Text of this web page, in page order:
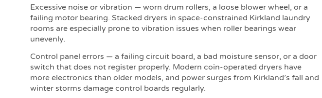
Excessive noise or vibration — worn drum rollers, a loose blower wheel, or a
failing motor bearing. Stacked dryers in space-constrained Kirkland laundry
rooms are especially prone to vibration issues when roller bearings wear
unevenly.
Control panel errors — a failing circuit board, a bad moisture sensor, or a door
switch that does not register properly. Modern coin-operated dryers have
more electronics than older models, and power surges from Kirkland’s fall and
winter storms damage control boards regularly.